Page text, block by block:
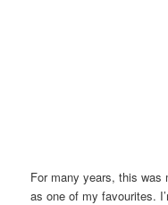
For many years, this was
as one of my favourites.